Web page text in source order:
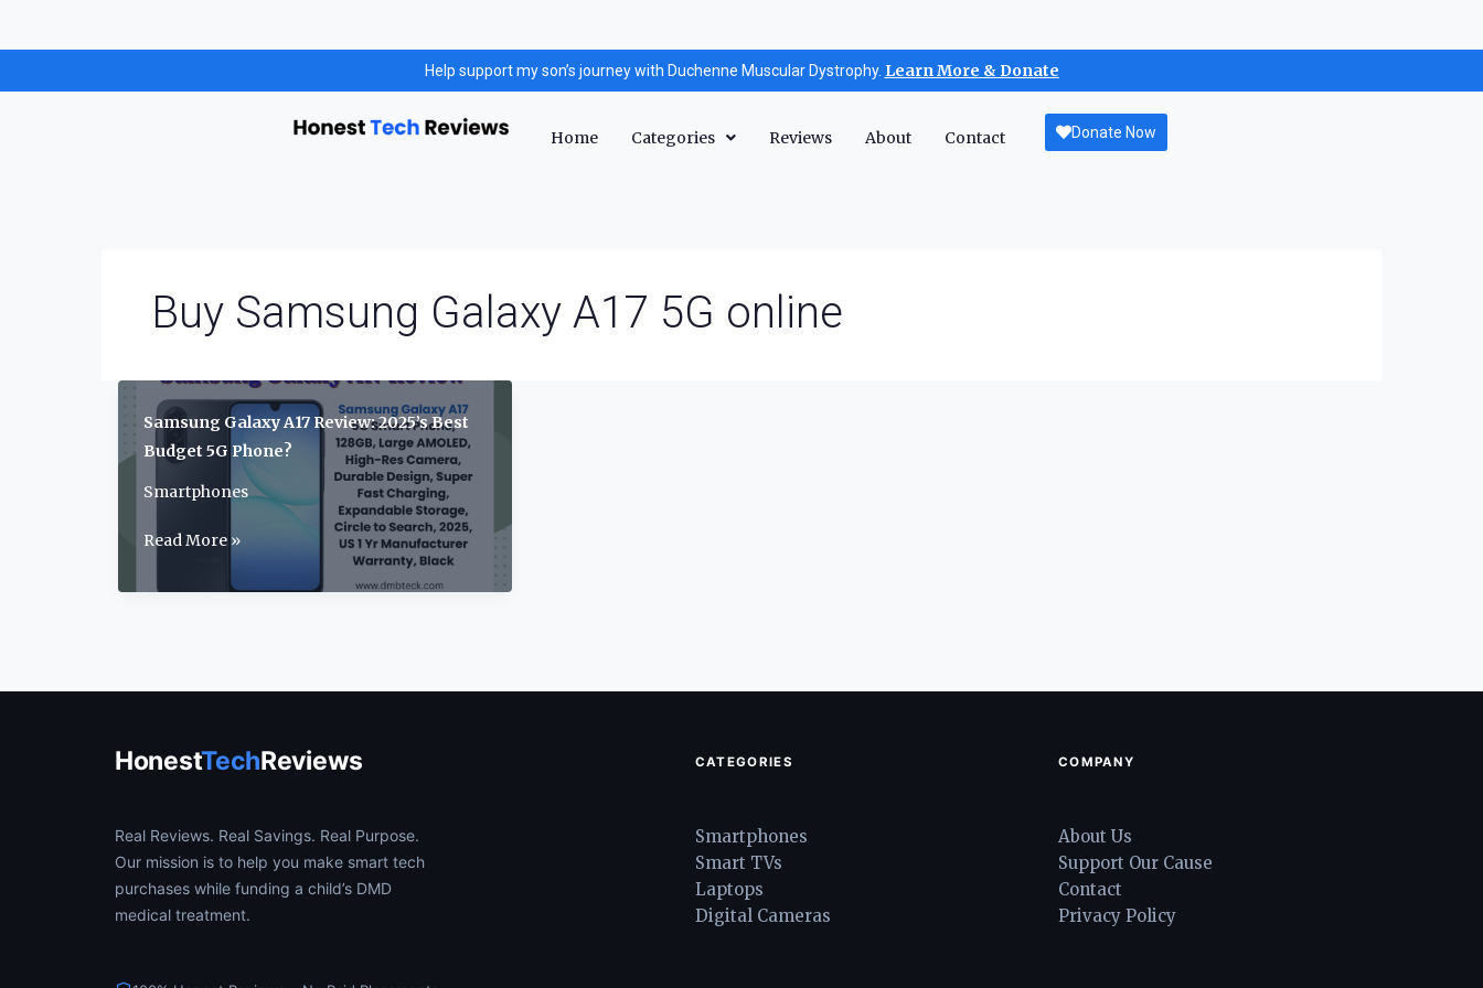
to
Help support my son’s journey with Duchenne Muscular Dystrophy. Learn More & Donate
Home Categories Reviews About Contact Donate Now
Buy Samsung Galaxy A17 5G online
Samsung Galaxy A17 Review: 2025’s Best
Budget 5G Phone?
Smartphones
Samsung
A17
Budget
Phone?
Read More »
HonestTechReviews
Real Reviews. Real Savings. Real Purpose.
Our mission is to help you make smart tech
purchases while funding a child’s DMD
medical treatment.
CATEGORIES
Smartphones
Smart TVs
Laptops
Digital Cameras
COMPANY
About Us
Support Our Cause
Contact
Privacy Policy